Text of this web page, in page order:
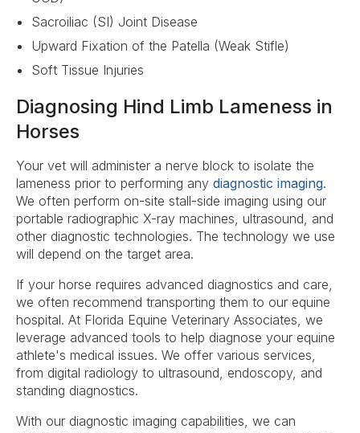
Sacroiliac (SI) Joint Disease
Upward Fixation of the Patella (Weak Stifle)
Soft Tissue Injuries
Diagnosing Hind Limb Lameness in
Horses
Your vet will administer a nerve block to isolate the
lameness prior to performing any diagnostic imaging.
We often perform on-site stall-side imaging using our
portable radiographic X-ray machines, ultrasound, and
other diagnostic technologies. The technology we use
will depend on the target area.
If your horse requires advanced diagnostics and care,
we often recommend transporting them to our equine
hospital. At Florida Equine Veterinary Associates, we
leverage advanced tools to help diagnose your equine
athlete's medical issues. We offer various services,
from digital radiology to ultrasound, endoscopy, and
standing diagnostics.
With our diagnostic imaging capabilities, we can